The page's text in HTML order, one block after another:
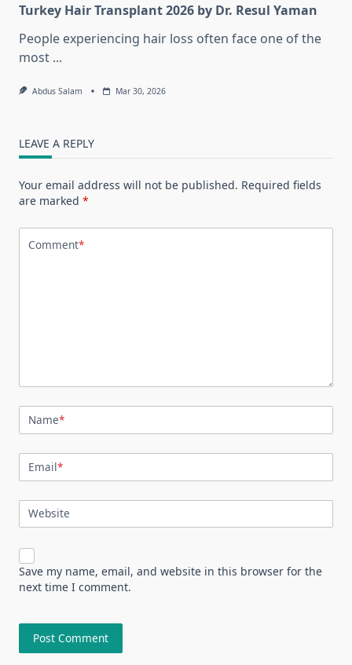
Turkey Hair Transplant 2026 by Dr. Resul Yaman
People experiencing hair loss often face one of the
most ...
Abdus Salam Mar 30, 2026
LEAVE A REPLY
Your email address will not be published. Required fields
are marked *
Comment*
Name*
Email*
Website
Save my name, email, and website in this browser for the
next time I comment.